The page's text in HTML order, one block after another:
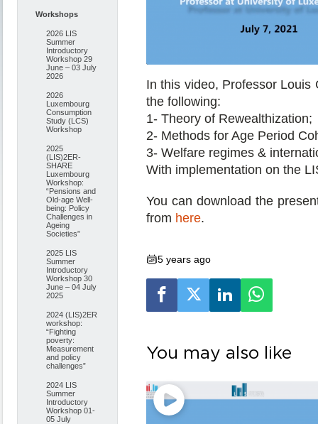
Workshops
2026 LIS
Summer
Introductory
Workshop 29
June – 03 July
2026
2026
Luxembourg
Consumption
Study (LCS)
Workshop
2025
(LIS)2ER-
SHARE
Luxembourg
Workshop:
“Pensions and
Old-age Well-
being: Policy
Challenges in
Ageing
Societies”
2025 LIS
Summer
Introductory
Workshop 30
June – 04 July
2025
2024 (LIS)2ER
workshop:
“Fighting
poverty:
Measurement
and policy
challenges”
2024 LIS
Summer
Introductory
Workshop 01-
05 July
In this video, Professor Louis
the following:
1- Theory of Rewealthization;
2- Methods for Age Period
3- Welfare regimes &
With implementation on the
You can download the
from here.
5 years ago
You may also like